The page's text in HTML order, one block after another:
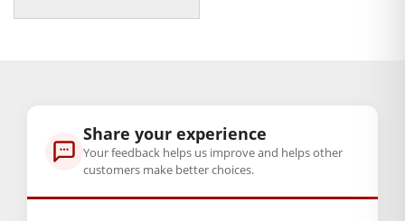
SKU: MSD-128
Weight (gms.): 30
Primary Color: Pink
Share your experience
Your feedback helps us improve and helps other
customers make better choices.